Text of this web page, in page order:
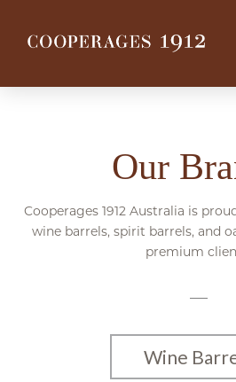
Our
Cooperages 1912 Australia is
wine barrels, spirit barrels, and
premium
Wine